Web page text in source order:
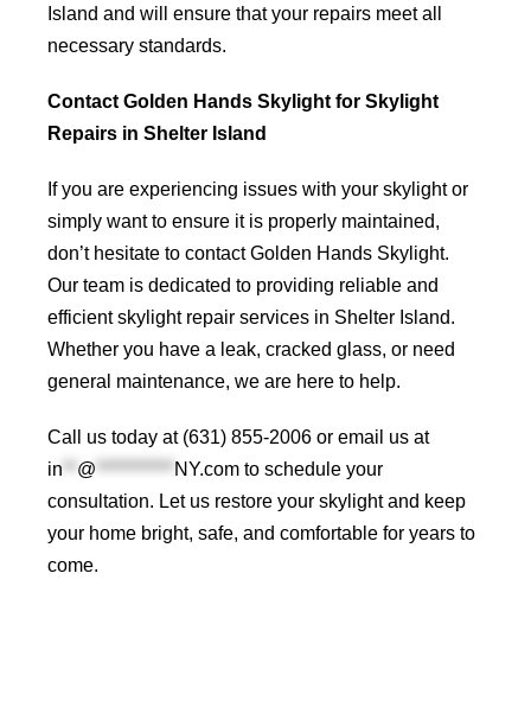
Island and will ensure that your repairs meet all
necessary standards.
Contact Golden Hands Skylight for Skylight
Repairs in Shelter Island
If you are experiencing issues with your skylight or
simply want to ensure it is properly maintained,
don’t hesitate to contactGolden Hands Skylight.
Our team is dedicated to providing reliable and
efficient skylight repair services in Shelter Island.
Whether you have a leak, cracked glass, or need
general maintenance, we are here to help.
Call us today at (631) 855-2006 or email us at
in ** @ *********** NY.com to schedule your
consultation. Let us restore your skylight and keep
your home bright, safe, and comfortable for years to
come.